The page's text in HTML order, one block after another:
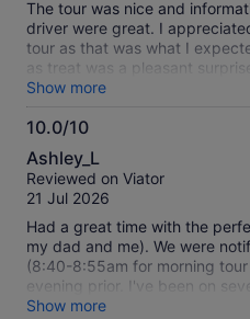
The tour was nice and
driver were great. I
tour as that was what I
as treat was a pleasant
before heading to Cusco and
highly recommended!
Show more
10.0/10
10.0
out
of
Ashley_L
Reviewed on Viator
21 Jul 2026
Had a great time with the
my dad and me). We were
(8:40-8:55am for morning
evening prior. I've been on
with hotel pickup and that's
Show more